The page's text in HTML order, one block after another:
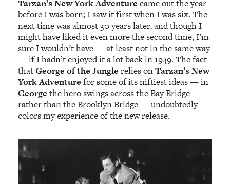
Tarzan’s New York Adventure came out the year
before I was born; I saw it first when I was six. The
next time was almost 30 years later, and though I
might have liked it even more the second time, I’m
sure I wouldn’t have — at least not in the same way
— if I hadn’t enjoyed it a lot back in 1949. The fact
thatGeorge of the Junglerelies onTarzan’s New
York Adventure for some of its niftiest ideas — in
George the hero swings across the Bay Bridge
rather than the Brooklyn Bridge — undoubtedly
colors my experience of the new release.